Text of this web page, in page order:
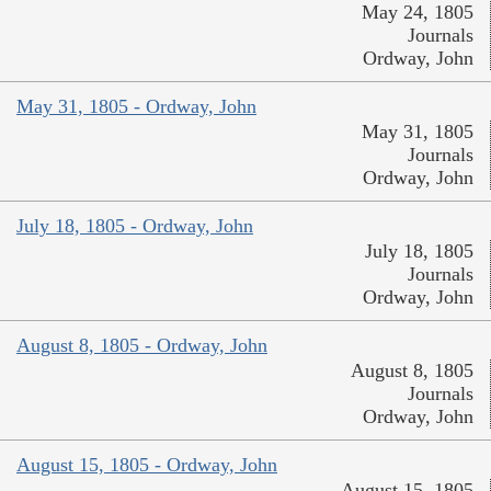
May 24, 1805
Journals
Ordway, John
May 31, 1805 - Ordway, John
May 31, 1805
Journals
Ordway, John
July 18, 1805 - Ordway, John
July 18, 1805
Journals
Ordway, John
August 8, 1805 - Ordway, John
August 8, 1805
Journals
Ordway, John
August 15, 1805 - Ordway, John